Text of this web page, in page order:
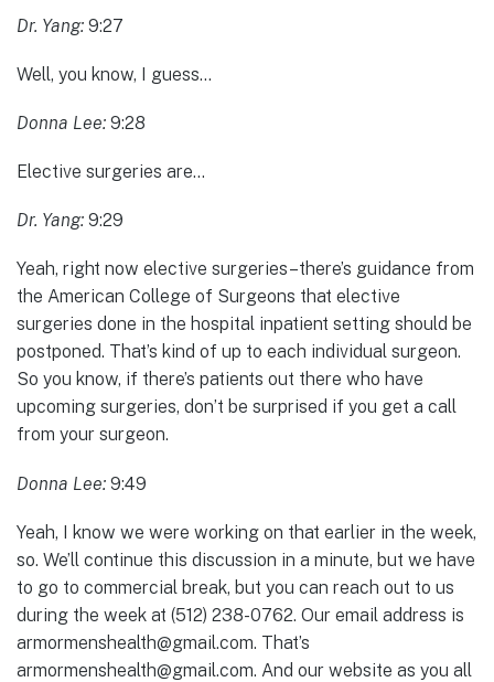
Dr. Yang: 9:27
Well, you know, I guess…
Donna Lee: 9:28
Elective surgeries are…
Dr. Yang: 9:29
Yeah, right now elective surgeries–there’s guidance from
the American College of Surgeons that elective
surgeries done in the hospital inpatient setting should be
postponed. That’s kind of up to each individual surgeon.
So you know, if there’s patients out there who have
upcoming surgeries, don’t be surprised if you get a call
from your surgeon.
Donna Lee: 9:49
Yeah, I know we were working on that earlier in the week,
so. We’ll continue this discussion in a minute, but we have
to go to commercial break, but you can reach out to us
during the week at (512) 238-0762. Our email address is
armormenshealth@gmail.com. That’s
armormenshealth@gmail.com. And our website as you all